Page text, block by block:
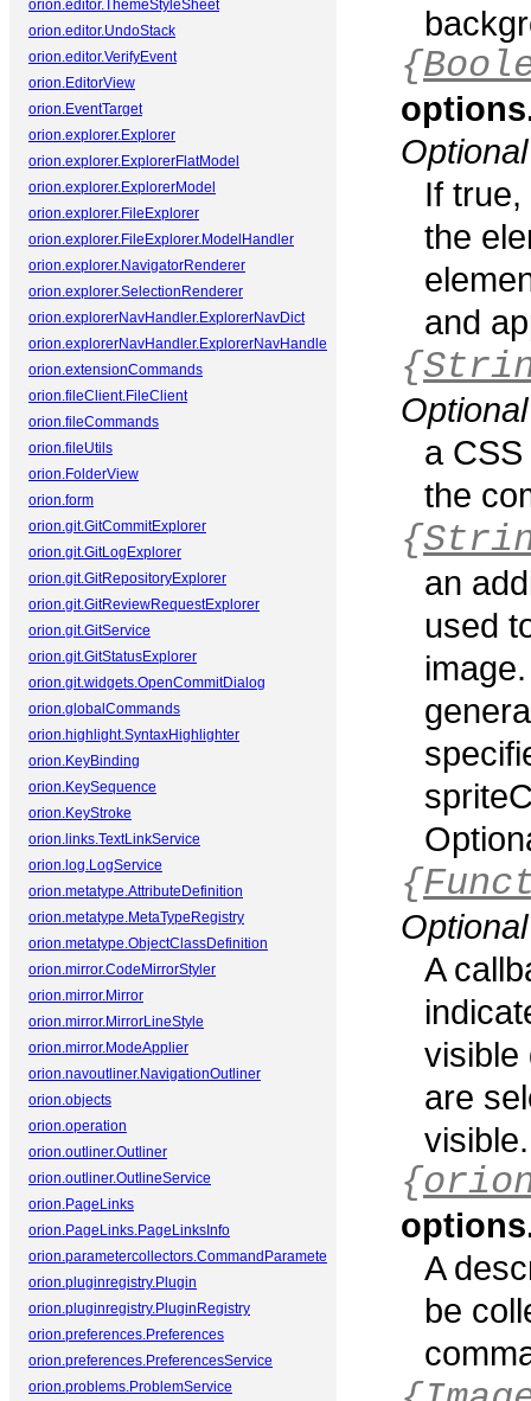
orion.editor.ThemeStyleSheet
orion.editor.UndoStack
orion.editor.VerifyEvent
orion.EditorView
orion.EventTarget
orion.explorer.Explorer
orion.explorer.ExplorerFlatModel
orion.explorer.ExplorerModel
orion.explorer.FileExplorer
orion.explorer.FileExplorer.ModelHandler
orion.explorer.NavigatorRenderer
orion.explorer.SelectionRenderer
orion.explorerNavHandler.ExplorerNavDict
orion.explorerNavHandler.ExplorerNavHandler
orion.extensionCommands
orion.fileClient.FileClient
orion.fileCommands
orion.fileUtils
orion.FolderView
orion.form
orion.git.GitCommitExplorer
orion.git.GitLogExplorer
orion.git.GitRepositoryExplorer
orion.git.GitReviewRequestExplorer
orion.git.GitService
orion.git.GitStatusExplorer
orion.git.widgets.OpenCommitDialog
orion.globalCommands
orion.highlight.SyntaxHighlighter
orion.KeyBinding
orion.KeySequence
orion.KeyStroke
orion.links.TextLinkService
orion.log.LogService
orion.metatype.AttributeDefinition
orion.metatype.MetaTypeRegistry
orion.metatype.ObjectClassDefinition
orion.mirror.CodeMirrorStyler
orion.mirror.Mirror
orion.mirror.MirrorLineStyle
orion.mirror.ModeApplier
orion.navoutliner.NavigationOutliner
orion.objects
orion.operation
orion.outliner.Outliner
orion.outliner.OutlineService
orion.PageLinks
orion.PageLinks.PageLinksInfo
orion.parametercollectors.CommandParameterCollector
orion.pluginregistry.Plugin
orion.pluginregistry.PluginRegistry
orion.preferences.Preferences
orion.preferences.PreferencesService
orion.problems.ProblemService
{
Optional
If
the
and
{
Optional
a
the
{
an
used
{
Optional
A
visible
are
visible.
{
A
be